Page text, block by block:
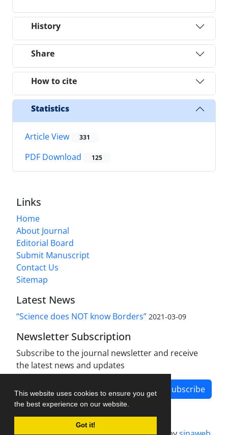
This website uses cookies to ensure you get
the best experience on our website.
Got it!
History
Share
How to cite
Statistics
Article View 331
PDF Download 125
Links
Home
About Journal
Editorial Board
Submit Manuscript
Contact Us
Sitemap
Latest News
“Science does NOT know Borders” 2021-03-09
Newsletter Subscription
Subscribe to the journal newsletter and receive
the latest news and updates
Subscribe